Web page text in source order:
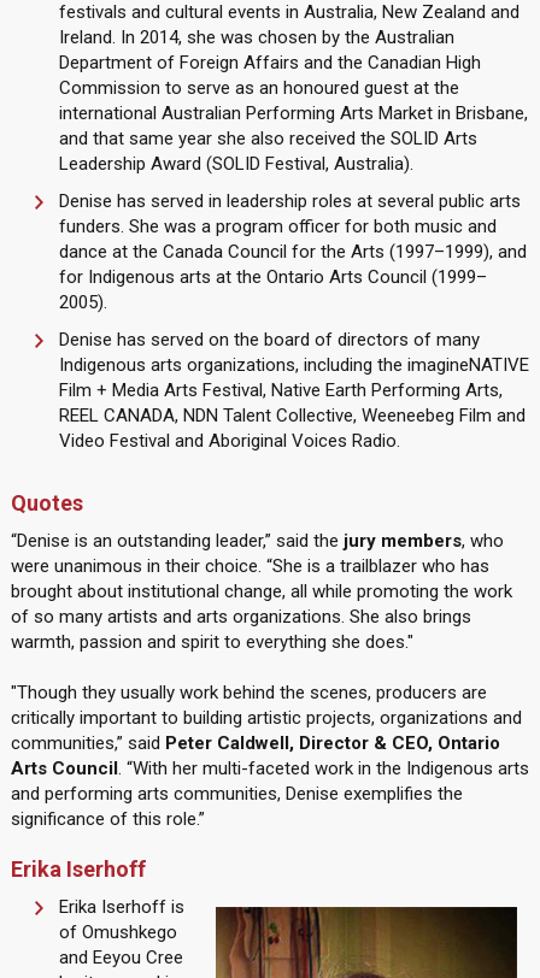
festivals and cultural events in Australia, New Zealand and
Ireland. In 2014, she was chosen by the Australian
Department of Foreign Affairs and the Canadian High
Commission to serve as an honoured guest at the
international Australian Performing Arts Market in Brisbane,
and that same year she also received the SOLID Arts
Leadership Award (SOLID Festival, Australia).
Denise has served in leadership roles at several public arts
funders. She was a program officer for both music and
dance at the Canada Council for the Arts (1997–1999), and
for Indigenous arts at the Ontario Arts Council (1999–
2005).
Denise has served on the board of directors of many
Indigenous arts organizations, including the imagineNATIVE
Film + Media Arts Festival, Native Earth Performing Arts,
REEL CANADA, NDN Talent Collective, Weeneebeg Film and
Video Festival and Aboriginal Voices Radio.
Quotes
“Denise is an outstanding leader,” said the jury members, who
were unanimous in their choice. “She is a trailblazer who has
brought about institutional change, all while promoting the work
of so many artists and arts organizations. She also brings
warmth, passion and spirit to everything she does."
"Though they usually work behind the scenes, producers are
critically important to building artistic projects, organizations and
communities,” said Peter Caldwell, Director & CEO, Ontario
Arts Council. “With her multi-faceted work in the Indigenous arts
and performing arts communities, Denise exemplifies the
significance of this role.”
Erika Iserhoff
Erika Iserhoff is
of Omushkego
and Eeyou Cree